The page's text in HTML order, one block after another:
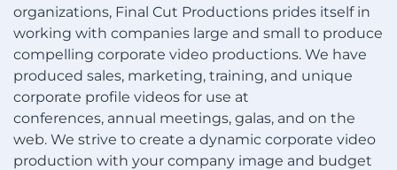
organizations, Final Cut Productions prides itself in
working with companies large and small to produce
compelling corporate video productions. We have
produced sales, marketing, training, and unique
corporate profile videos for use at
conferences, annual meetings, galas, and on the
web. We strive to create a dynamic corporate video
production with your company image and budget